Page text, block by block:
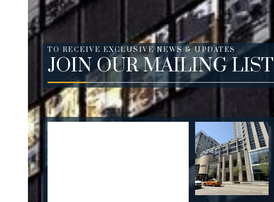
TO RECEIVE EXCLUSIVE NEWS & UPDATES
JOIN OUR MAILING LIST